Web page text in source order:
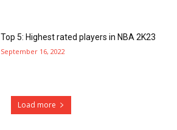
Top 5: Highest rated players in NBA 2K23
September 16, 2022
Load more